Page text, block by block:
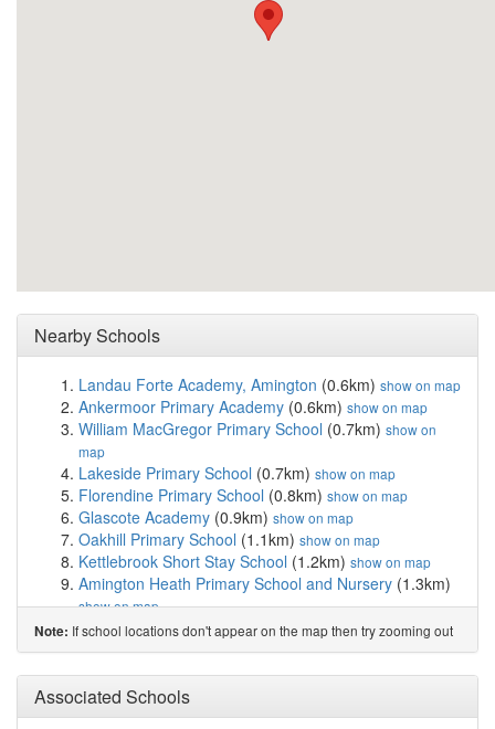
Nearby Schools
Landau Forte Academy, Amington (0.6km) show on map
Ankermoor Primary Academy (0.6km) show on map
William MacGregor Primary School (0.7km) show on
map
Lakeside Primary School (0.7km) show on map
Florendine Primary School (0.8km) show on map
Glascote Academy (0.9km) show on map
Oakhill Primary School (1.1km) show on map
Kettlebrook Short Stay School (1.2km) show on map
Amington Heath Primary School and Nursery (1.3km)
show on map
Two Rivers Primary School(1.3km)show on map
Landau Forte Academy Greenacres(1.4km)show on
map
Mortimer House School
Hanbury's Farm Community Primary School(1.6km)
Note: If school locations don't appear on the map then try zooming out
Associated Schools